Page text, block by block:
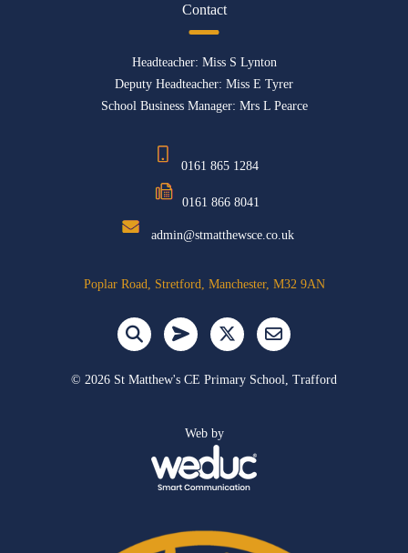
Contact
Headteacher: Miss S Lynton
Deputy Headteacher: Miss E Tyrer
School Business Manager: Mrs L Pearce
0161 865 1284
0161 866 8041
admin@stmatthewsce.co.uk
Poplar Road, Stretford, Manchester, M32 9AN
© 2026 St Matthew's CE Primary School, Trafford
Web by